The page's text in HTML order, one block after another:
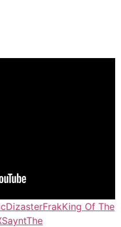
DizasterFrakKing Of The
SayntThe